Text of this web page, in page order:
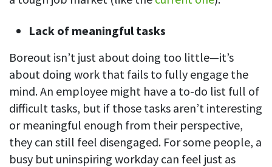
Lack of meaningful tasks
Boreout isn’t just about doing too little—it’s
about doing work that fails to fully engage the
mind. An employee might have a to-do list full of
difficult tasks, but if those tasks aren’t interesting
or meaningful enough from their perspective,
they can still feel disengaged. For some people, a
busy but uninspiring workday can feel just as